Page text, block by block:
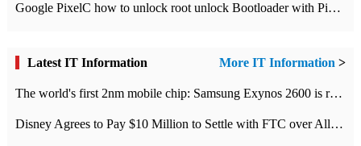
Google PixelC how to unlock root unlock Bootloader with PixelC tutorial
Latest IT Information More IT Information >
The world's first 2nm mobile chip: Samsung Exynos 2600 is ready for mass production.
Disney Agrees to Pay $10 Million to Settle with FTC over Alleged Child Data Collection Using YouTube Animations